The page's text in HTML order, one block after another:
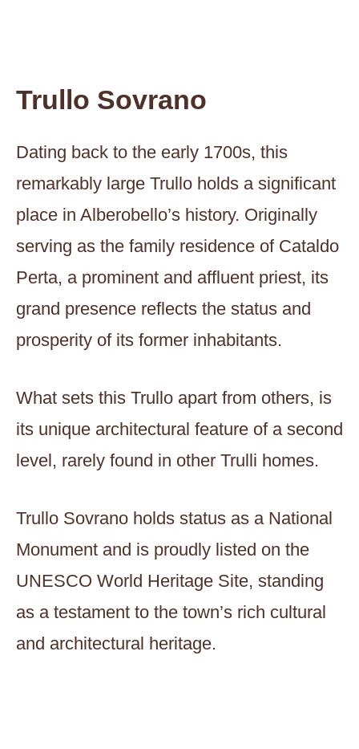
Trullo Sovrano
Dating back to the early 1700s, this
remarkably large Trullo holds a significant
place in Alberobello’s history. Originally
serving as the family residence of Cataldo
Perta, a prominent and affluent priest, its
grand presence reflects the status and
prosperity of its former inhabitants.
What sets this Trullo apart from others, is
its unique architectural feature of a second
level, rarely found in other Trulli homes.
Trullo Sovrano holds status as a National
Monument and is proudly listed on the
UNESCO World Heritage Site, standing
as a testament to the town’s rich cultural
and architectural heritage.